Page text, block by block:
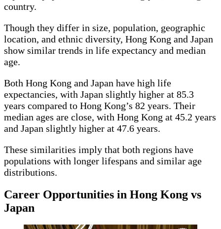
country.
Though they differ in size, population, geographic
location, and ethnic diversity, Hong Kong and Japan
show similar trends in life expectancy and median
age.
Both Hong Kong and Japan have high life
expectancies, with Japan slightly higher at 85.3
years compared to Hong Kong’s 82 years. Their
median ages are close, with Hong Kong at 45.2 years
and Japan slightly higher at 47.6 years.
These similarities imply that both regions have
populations with longer lifespans and similar age
distributions.
Career Opportunities in Hong Kong vs
Japan